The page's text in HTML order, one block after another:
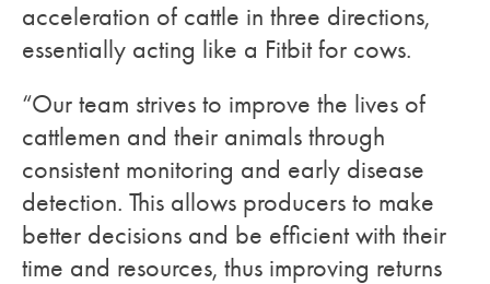
acceleration of cattle in three directions,
essentially acting like a Fitbit for cows.
“Our team strives to improve the lives of
cattlemen and their animals through
consistent monitoring and early disease
detection. This allows producers to make
better decisions and be efficient with their
time and resources, thus improving returns